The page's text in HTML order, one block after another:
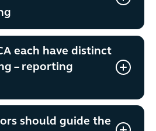
each have distinct
– reporting
should guide the